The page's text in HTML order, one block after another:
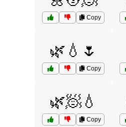
Copy
🌿💧🌷
Copy
🌿🧖💧
Copy